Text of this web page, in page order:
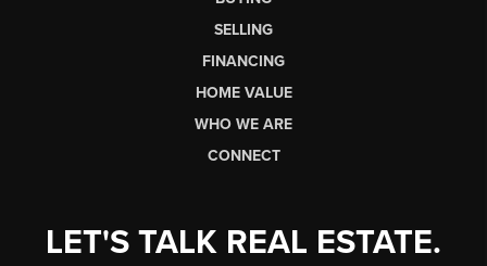
SELLING
FINANCING
HOME VALUE
WHO WE ARE
CONNECT
LET'S TALK REAL ESTATE.